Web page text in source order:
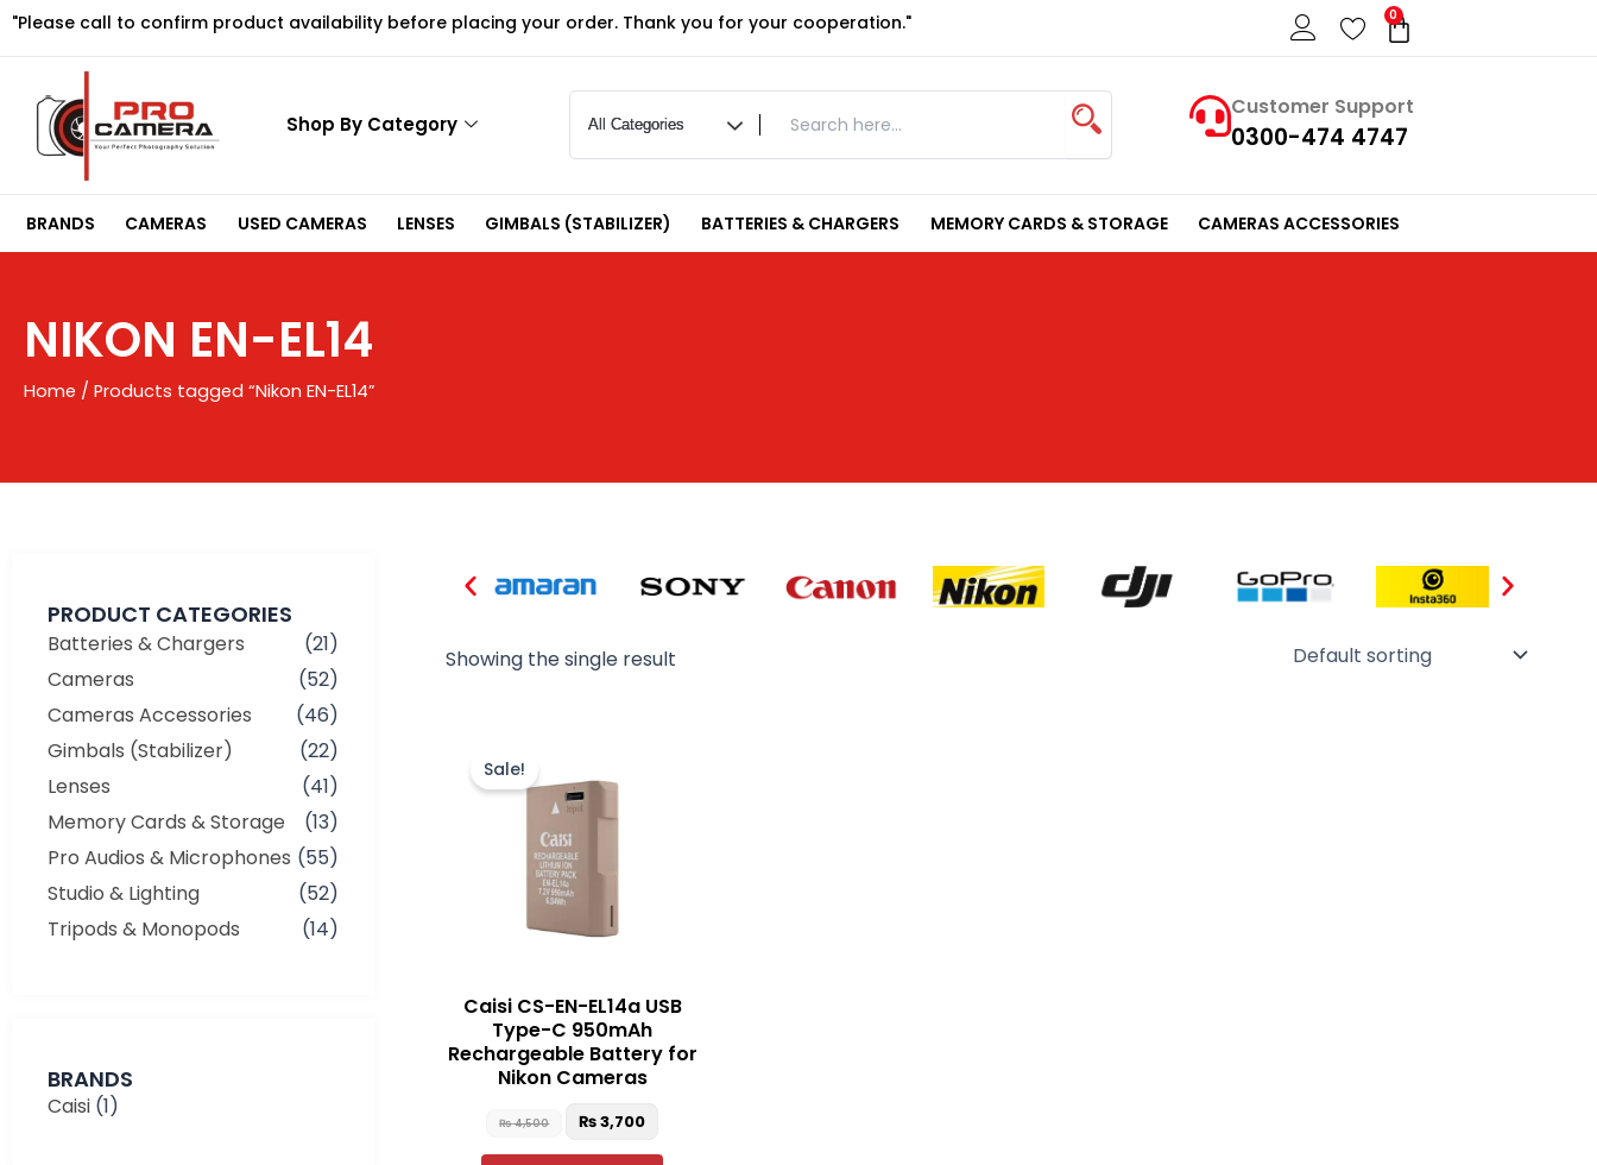
Skip
"Please call to confirm product availability before placing your order. Thank you for your cooperation." 0
Cart
Shop By Category
Customer Support
0300-474 4747
BRANDS CAMERAS USED CAMERAS LENSES GIMBALS (STABILIZER) BATTERIES & CHARGERS MEMORY CARDS & STORAGE CAMERAS ACCESSORIES
NIKON EN-EL14
Home / Products tagged “Nikon EN-EL14”
PRODUCT CATEGORIES
Batteries & Chargers
(21)
Cameras
(52)
Cameras Accessories
(46)
Gimbals (Stabilizer)
(22)
Lenses
(41)
Memory Cards & Storage
(13)
Pro Audios & Microphones (55)
Studio & Lighting
(52)
Tripods & Monopods
(14)
BRANDS
Caisi (1)
Showing the single result
Sale!
Caisi CS-EN-EL14a USB
Type-C 950mAh
Rechargeable Battery for
Nikon Cameras
₨4,500
₨ 4,500.
₨3,700